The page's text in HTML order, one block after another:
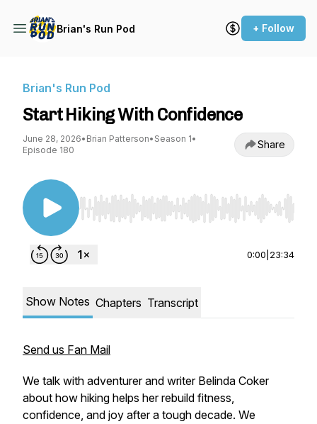
Brian's Run Pod + Follow
Brian's Run Pod
Start Hiking With Confidence
June 28, 2026• Brian Patterson• Season 1•
Episode 180
Share
Use Left/Right to seek, Home/End to jump to
0:00 23:34
Show Notes Chapters Transcript
Send us Fan Mail
We talk with adventurer and writer Belinda Coker
about how hiking helps her rebuild fitness,
confidence, and joy after a tough decade. We